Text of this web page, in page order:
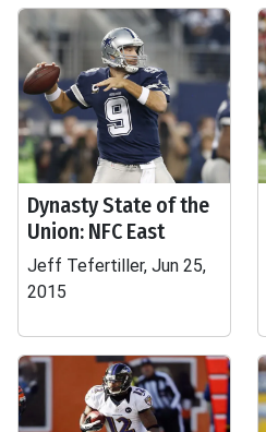
Dynasty State of the
Union: NFC East
Jeff Tefertiller, Jun 25,
2015